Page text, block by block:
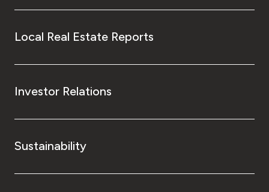
Local Real Estate Reports
Investor Relations
Sustainability